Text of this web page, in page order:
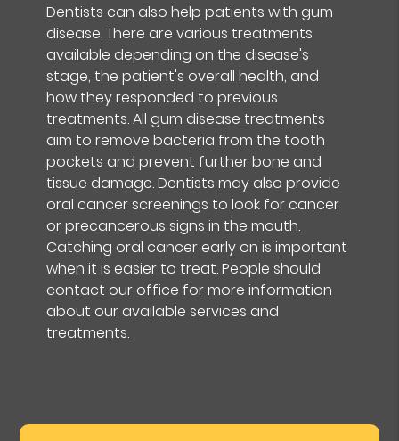
Dentists can also help patients with gum
disease. There are various treatments
available depending on the disease's
stage, the patient's overall health, and
how they responded to previous
treatments. All gum disease treatments
aim to remove bacteria from the tooth
pockets and prevent further bone and
tissue damage. Dentists may also provide
oral cancer screenings to look for cancer
or precancerous signs in the mouth.
Catching oral cancer early on is important
when it is easier to treat. People should
contact our office for more information
about our available services and
treatments.